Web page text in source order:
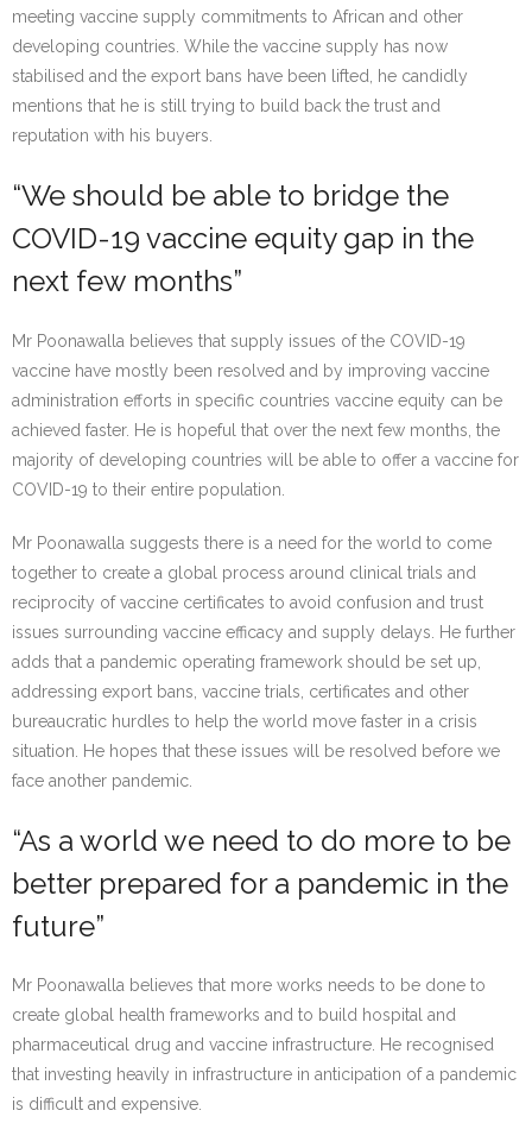
meeting vaccine supply commitments to African and other
developing countries. While the vaccine supply has now
stabilised and the export bans have been lifted, he candidly
mentions that he is still trying to build back the trust and
reputation with his buyers.
“We should be able to bridge the
COVID-19 vaccine equity gap in the
next few months”
Mr Poonawalla believes that supply issues of the COVID-19
vaccine have mostly been resolved and by improving vaccine
administration efforts in specific countries vaccine equity can be
achieved faster. He is hopeful that over the next few months, the
majority of developing countries will be able to offer a vaccine for
COVID-19 to their entire population.
Mr Poonawalla suggests there is a need for the world to come
together to create a global process around clinical trials and
reciprocity of vaccine certificates to avoid confusion and trust
issues surrounding vaccine efficacy and supply delays. He further
adds that a pandemic operating framework should be set up,
addressing export bans, vaccine trials, certificates and other
bureaucratic hurdles to help the world move faster in a crisis
situation. He hopes that these issues will be resolved before we
face another pandemic.
“As a world we need to do more to be
better prepared for a pandemic in the
future”
Mr Poonawalla believes that more works needs to be done to
create global health frameworks and to build hospital and
pharmaceutical drug and vaccine infrastructure. He recognised
that investing heavily in infrastructure in anticipation of a pandemic
is difficult and expensive.